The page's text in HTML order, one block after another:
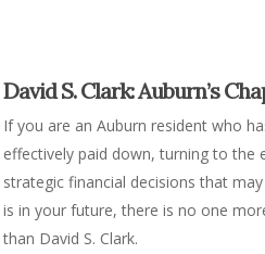
David S. Clark: Auburn’s
If you are an Auburn resident who
effectively paid down, turning to the
strategic financial decisions that
is in your future, there is no one
than David S. Clark.